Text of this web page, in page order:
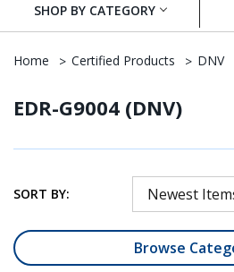
SHOP BY CATEGORY
Home Certified Products DNV
EDR-G9004 (DNV)
SORT BY:
Browse